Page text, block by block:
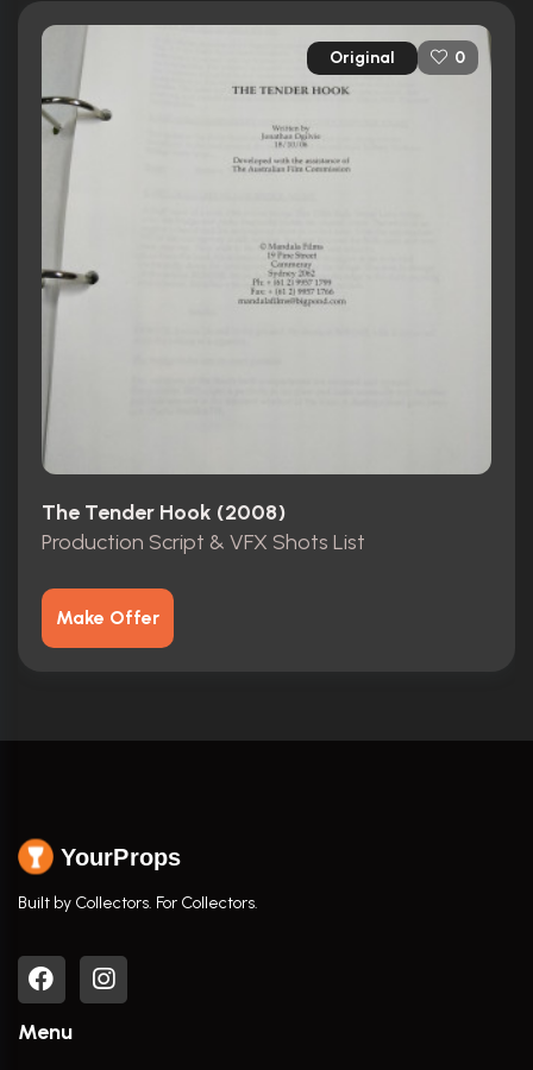
5 nominations
Released:
18th September 2008
Runtime:
Ratings
5.2/10
Original 0
The Tender Hook (2008)
Production Script & VFX Shots List
Make Offer
YourProps
Built by Collectors. For Collectors.
Menu